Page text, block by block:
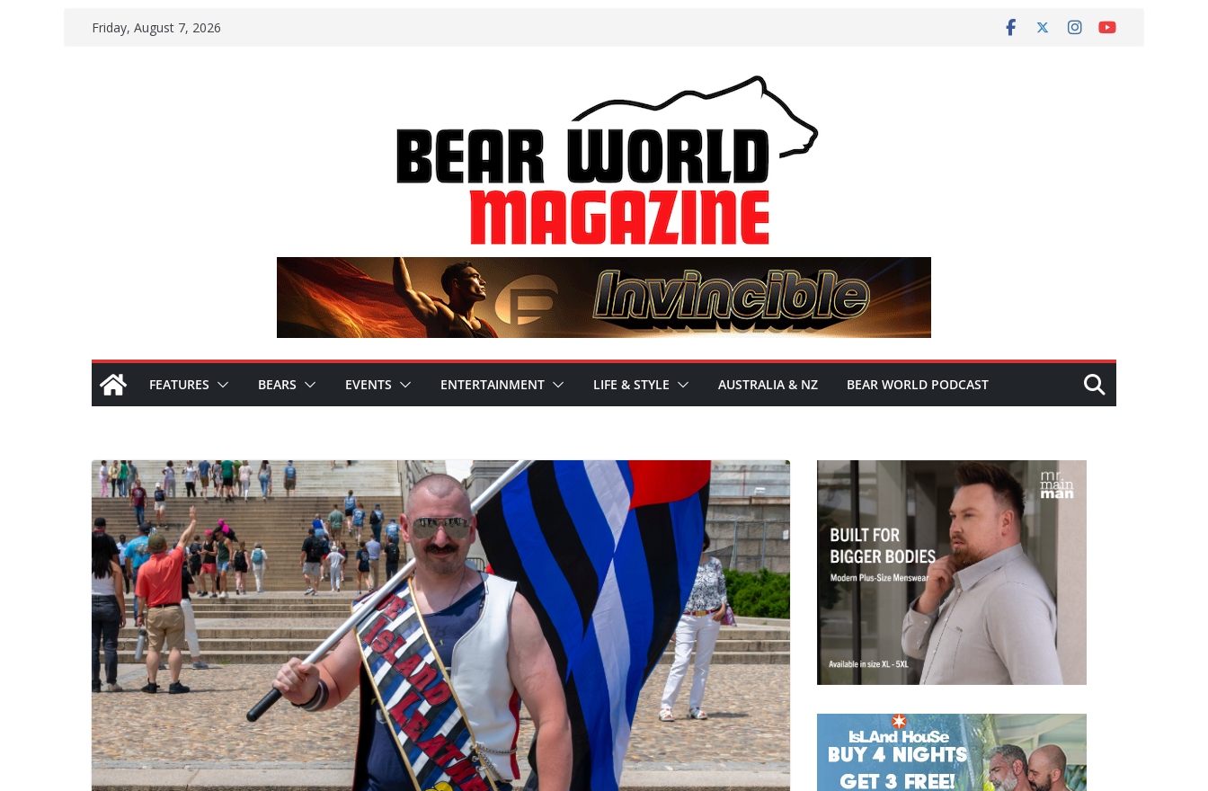
Friday, August 7, 2026
FEATURES BEARS EVENTS ENTERTAINMENT LIFE & STYLE AUSTRALIA & NZ BEAR WORLD PODCAST